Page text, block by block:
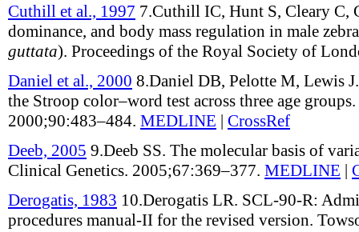
Cuthill et al., 1997 7.Cuthill IC, Hunt S, Cleary C,
dominance, and body mass regulation in male
guttata). Proceedings of the Royal Society of
Daniel et al., 2000 8.Daniel DB, Pelotte M, Lewis J
the Stroop color–word test across three age groups.
2000;90:483–484. MEDLINE | CrossRef
Deeb, 2005 9.Deeb SS. The molecular basis of
Clinical Genetics. 2005;67:369–377. MEDLINE |
Derogatis, 1983 10.Derogatis LR. SCL-90-R:
procedures manual-II for the revised version.